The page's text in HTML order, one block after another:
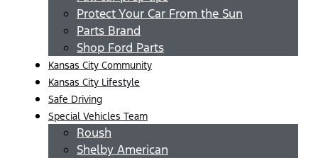
Protect Your Car From the Sun
Parts Brand
Shop Ford Parts
Kansas City Community
Kansas City Lifestyle
Safe Driving
Special Vehicles Team
Roush
Shelby American